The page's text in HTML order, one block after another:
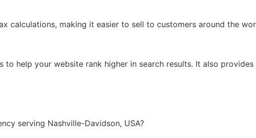
calculations, making it easier to sell to customers around the
help your website rank higher in search results. It also
serving Nashville-Davidson, USA?